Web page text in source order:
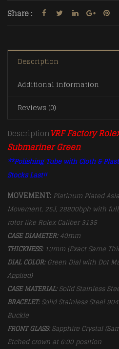
Share :
Description
Additional information
Reviews (0)
DescriptionVRF Factory
Submariner Green
**Polishing Tube with Cloth &
Stocks Last!!
MOVEMENT: Platinum Plated
Movement, 25J, 28800bph with
rotor like Rolex Caliber 3135
CASE DIAMETER:40mm
THICKNESS: 13mm (Exact Same
DIAL COLOR:Green Dial with Dot
Applied)
CASE MATERIAL: Solid Stainless
BRACELET: Solid Stainless Steel
Buckle
FRONT GLASS:Sapphire Crystal
Etched crown at 6:00 position